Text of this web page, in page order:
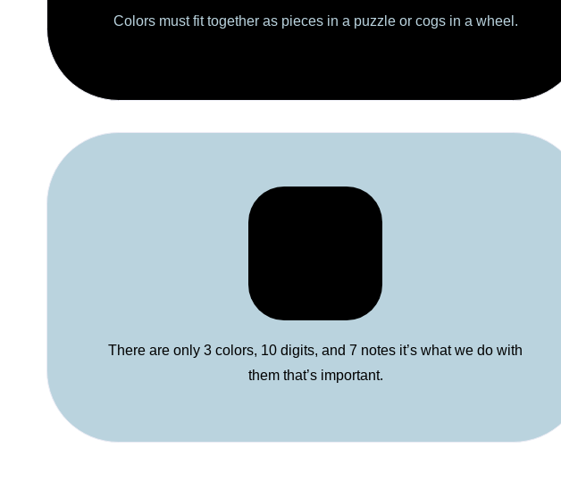
Colors must fit together as pieces in a puzzle or cogs in a wheel.
There are only 3 colors, 10 digits, and 7 notes it’s what we do with
them that’s important.